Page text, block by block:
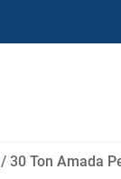
/ 30 Ton Amada